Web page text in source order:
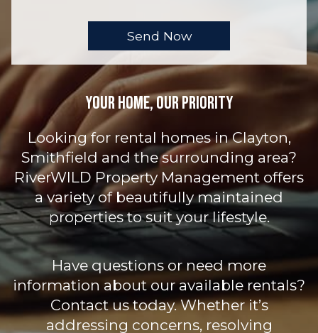
Your Home, Our Priority
Looking for rental homes in Clayton,
Smithfield and the surrounding area?
RiverWILD Property Management offers
a variety of beautifully maintained
properties to suit your lifestyle.
Have questions or need more
information about our available rentals?
Contact us today. Whether it’s
addressing concerns, resolving